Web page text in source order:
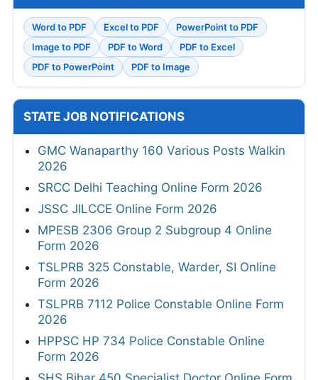
Word to PDF Excel to PDF
PowerPoint to PDF
Image to PDF
PDF to Word
PDF to Excel
PDF to PowerPoint
PDF to Image
STATE JOB NOTIFICATIONS
GMC Wanaparthy 160 Various Posts Walkin
2026
SRCC Delhi Teaching Online Form 2026
JSSC JILCCE Online Form 2026
MPESB 2306 Group 2 Subgroup 4 Online
Form 2026
TSLPRB 325 Constable, Warder, SI Online
Form 2026
TSLPRB 7112 Police Constable Online Form
2026
HPPSC HP 734 Police Constable Online
Form 2026